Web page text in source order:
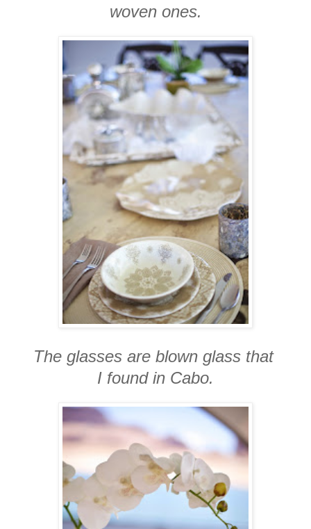
woven ones.
The glasses are blown glass that
I found in Cabo.